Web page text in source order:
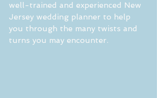
well-trained and experienced New
Jersey wedding planner to help
you through the many twists and
turns you may encounter.